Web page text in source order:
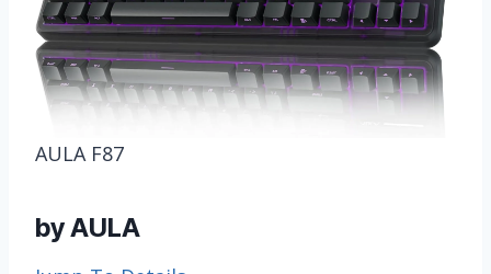
AULA F87
by AULA